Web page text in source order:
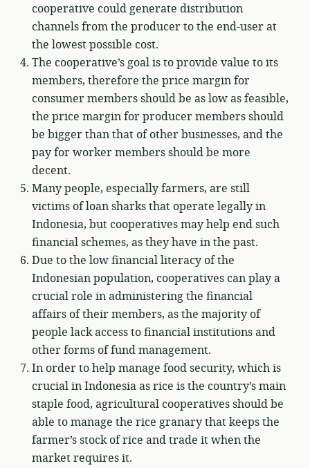
cooperative could generate distribution
channels from the producer to the end-user at
the lowest possible cost.
The cooperative’s goal is to provide value to its
members, therefore the price margin for
consumer members should be as low as feasible,
the price margin for producer members should
be bigger than that of other businesses, and the
pay for worker members should be more
decent.
Many people, especially farmers, are still
victims of loan sharks that operate legally in
Indonesia, but cooperatives may help end such
financial schemes, as they have in the past.
Due to the low financial literacy of the
Indonesian population, cooperatives can play a
crucial role in administering the financial
affairs of their members, as the majority of
people lack access to financial institutions and
other forms of fund management.
In order to help manage food security, which is
crucial in Indonesia as rice is the country’s main
staple food, agricultural cooperatives should be
able to manage the rice granary that keeps the
farmer’s stock of rice and trade it when the
market requires it.